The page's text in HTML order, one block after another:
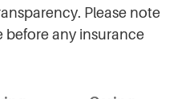
Please note
before any insurance